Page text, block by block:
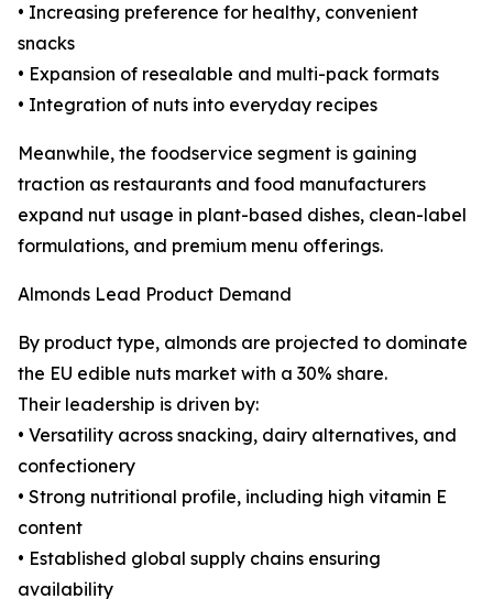
• Increasing preference for healthy, convenient
snacks
• Expansion of resealable and multi-pack formats
• Integration of nuts into everyday recipes
Meanwhile, the foodservice segment is gaining
traction as restaurants and food manufacturers
expand nut usage in plant-based dishes, clean-label
formulations, and premium menu offerings.
Almonds Lead Product Demand
By product type, almonds are projected to dominate
the EU edible nuts market with a 30% share.
Their leadership is driven by:
• Versatility across snacking, dairy alternatives, and
confectionery
• Strong nutritional profile, including high vitamin E
content
• Established global supply chains ensuring
availability